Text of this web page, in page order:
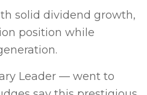
solid dividend growth,
position while
Leader — went to